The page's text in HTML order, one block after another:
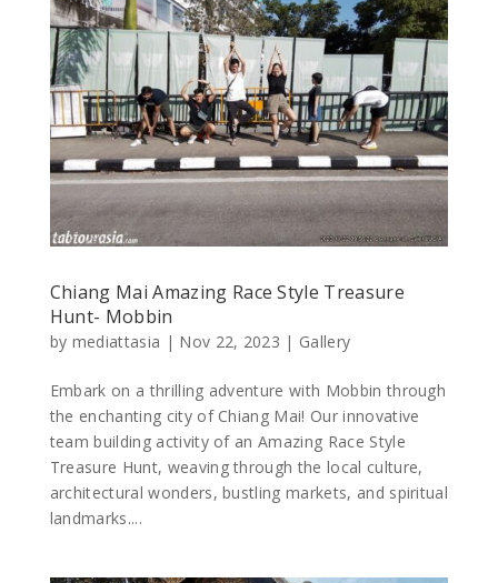
Chiang Mai Amazing Race Style Treasure
Hunt- Mobbin
by mediattasia | Nov 22, 2023 | Gallery
Embark on a thrilling adventure with Mobbin through
the enchanting city of Chiang Mai! Our innovative
team building activity of an Amazing Race Style
Treasure Hunt, weaving through the local culture,
architectural wonders, bustling markets, and spiritual
landmarks....